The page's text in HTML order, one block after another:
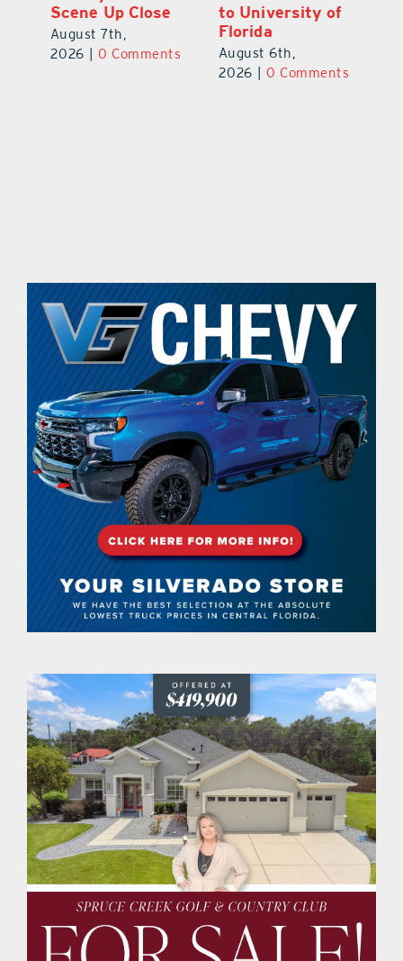
Scene Up Close
August 7th,
2026
0 Comments
to University of
Florida
August 6th,
2026
0 Comments